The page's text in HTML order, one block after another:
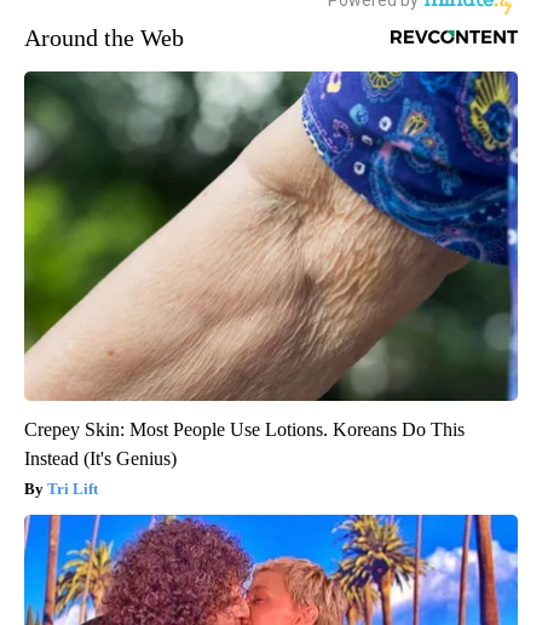
Around the Web
Crepey Skin: Most People Use Lotions. Koreans Do This
Instead (It's Genius)
Tri Lift